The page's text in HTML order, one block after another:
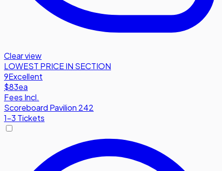
Clear view
LOWEST PRICE IN SECTION
9Excellent
$83ea
Fees Incl.
Scoreboard Pavilion 242
1-3 Tickets